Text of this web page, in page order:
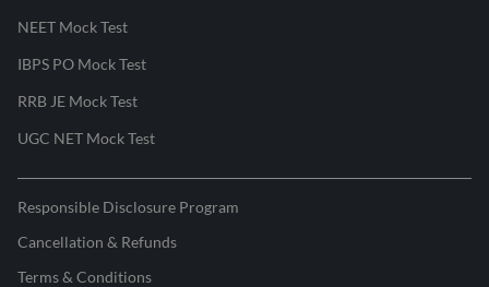
NEET Mock Test
IBPS PO Mock Test
RRB JE Mock Test
UGC NET Mock Test
Responsible Disclosure Program
Cancellation & Refunds
Terms & Conditions